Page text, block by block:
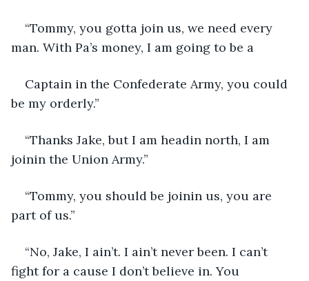
“Tommy, you gotta join us, we need every
man. With Pa’s money, I am going to be a
Captain in the Confederate Army, you could
be my orderly.”
“Thanks Jake, but I am headin north, I am
joinin the Union Army.”
“Tommy, you should be joinin us, you are
part of us.”
“No, Jake, I ain’t. I ain’t never been. I can’t
fight for a cause I don’t believe in. You